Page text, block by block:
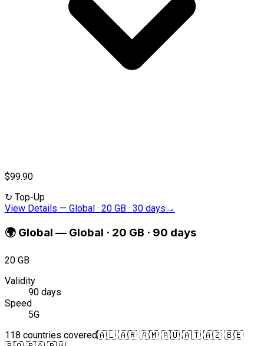
$99.90
↻ Top-Up
View Details — Global · 20 GB · 30 days →
🌍 Global — Global · 20 GB · 90 days
20 GB
Validity
90 days
Speed
5G
118 countries covered🇦🇱 🇦🇷 🇦🇲 🇦🇺 🇦🇹 🇦🇿 🇧🇪